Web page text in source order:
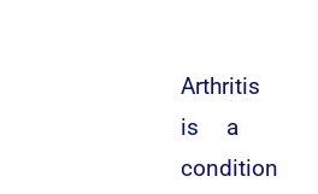
Arthritis
is a
condition